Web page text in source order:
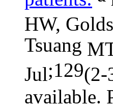
HW,
Tsuang
Jul;129(2-
available.